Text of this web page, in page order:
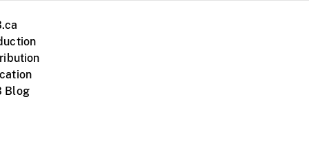
Blog